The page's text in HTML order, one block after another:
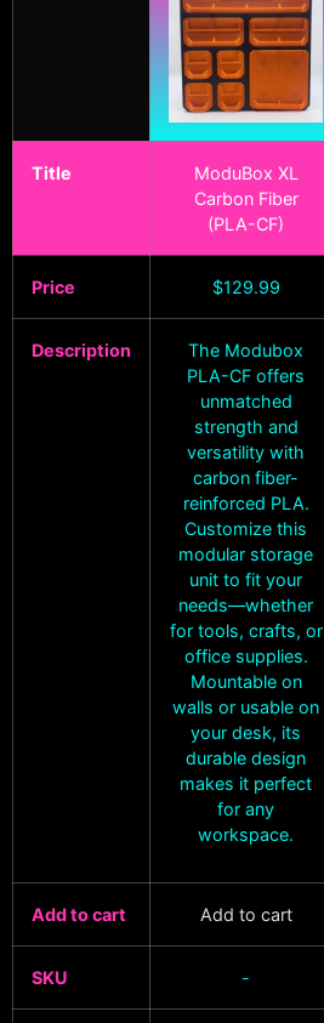
Title
ModuBox XL
Carbon Fiber
(PLA-CF)
Price $129.99
Description
The Modubox
PLA-CF offers
unmatched
strength and
versatility with
carbon fiber-
reinforced PLA.
Customize this
modular storage
unit to fit your
needs—whether
for tools, crafts, or
office supplies.
Mountable on
walls or usable on
your desk, its
durable design
makes it perfect
for any
workspace.
Add to cart Add to cart
SKU -